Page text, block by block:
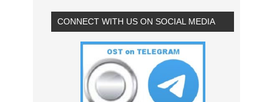
CONNECT WITH US ON SOCIAL MEDIA